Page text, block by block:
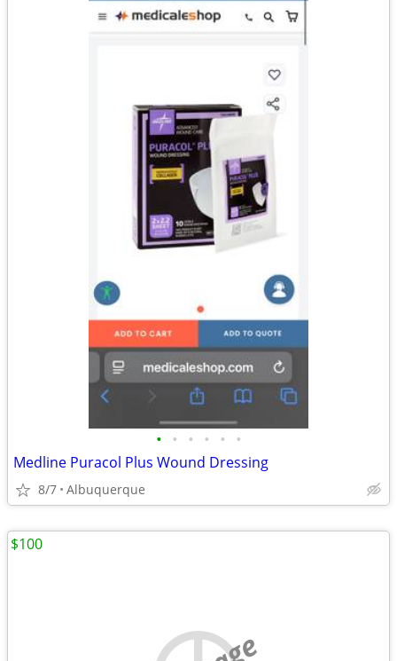
• • • • • •
Medline Puracol Plus Wound Dressing
8/7 Albuquerque
$100